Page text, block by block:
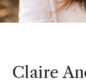
Claire